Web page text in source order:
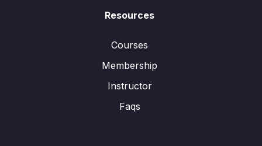
Resources
Courses
Membership
Instructor
Faqs